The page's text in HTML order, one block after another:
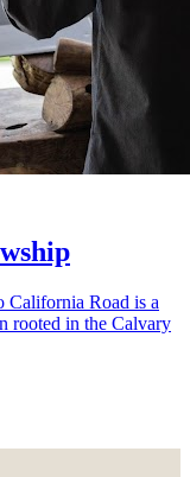
California Road is a
rooted in the Calvary